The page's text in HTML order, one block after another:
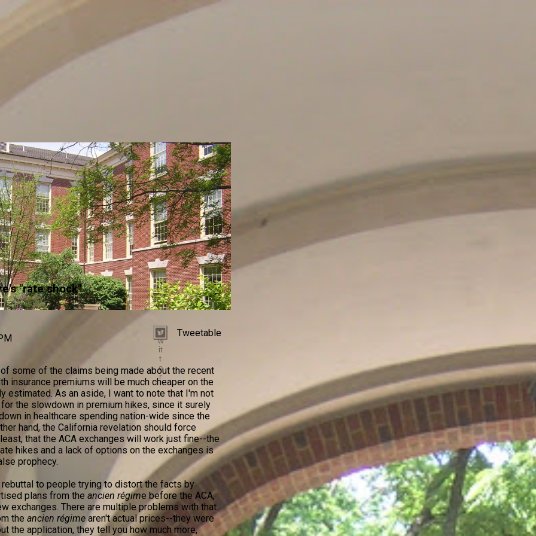
"rate shock"
T
w
it
t
e
r
Tweetable
of some of the claims being made about the recent
insurance premiums will be much cheaper on the
estimated. As an aside, I want to note that I'm not
the slowdown in premium hikes, since it surely
in healthcare spending nation-wide since the
hand, the California revelation should force
that the ACA exchanges will work just fine--the
hikes and a lack of options on the exchanges is
prophecy.
to people trying to distort the facts by
plans from the ancien régime before the ACA,
exchanges. There are multiple problems with that.
the ancien régimearen't actual prices--they were
the application, they tell you how much more,